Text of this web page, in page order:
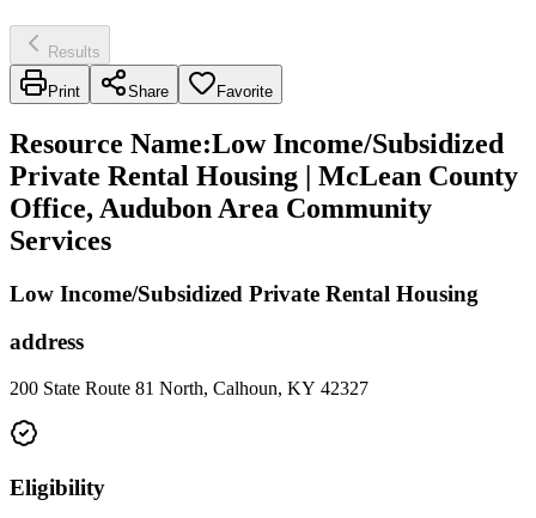
Results
Print Share Favorite
Resource Name:Low Income/Subsidized
Private Rental Housing | McLean County
Office, Audubon Area Community
Services
Low Income/Subsidized Private Rental Housing
address
200 State Route 81 North, Calhoun, KY 42327
Eligibility